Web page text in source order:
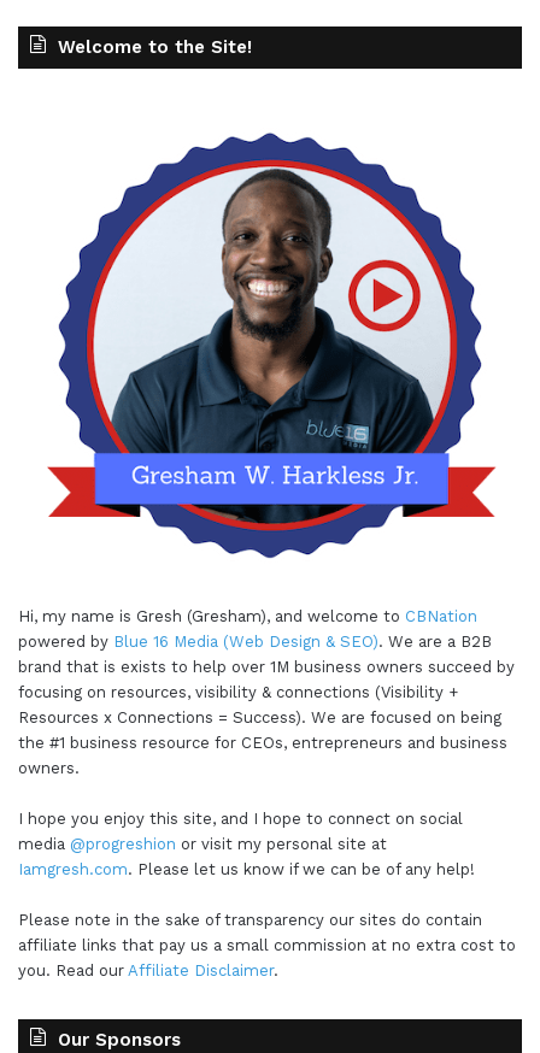
Welcome to the Site!
Hi, my name is Gresh (Gresham), and welcome to CBNation
powered by Blue 16 Media (Web Design & SEO). We are a B2B
brand that is exists to help over 1M business owners succeed by
focusing on resources, visibility & connections (Visibility +
Resources x Connections = Success). We are focused on being
the #1 business resource for CEOs, entrepreneurs and business
owners.
I hope you enjoy this site, and I hope to connect on social
media @progreshion or visit my personal site at
Iamgresh.com. Please let us know if we can be of any help!
Please note in the sake of transparency our sites do contain
affiliate links that pay us a small commission at no extra cost to
you. Read our Affiliate Disclaimer.
Our Sponsors